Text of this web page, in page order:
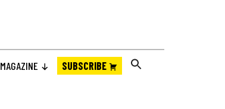
MAGAZINE SUBSCRIBE